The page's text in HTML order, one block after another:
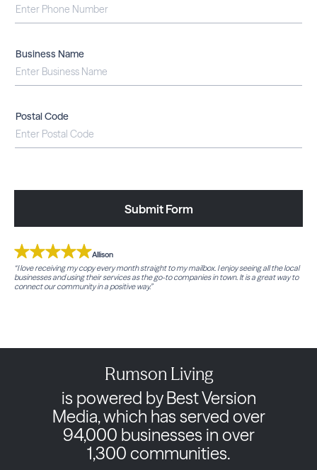
Business Name
Postal Code
Submit Form
Allison
“I love receiving my copy every month straight to my mailbox. I enjoy seeing all the local
businesses and using their services as the go-to companies in town. It is a great way to
connect our community in a positive way.”
Rumson Living
is powered by Best Version
Media, which has served over
94,000 businesses in over
1,300 communities.